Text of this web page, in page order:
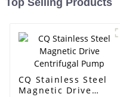
Top Selling Products
CQ Stainless Steel
Magnetic Drive